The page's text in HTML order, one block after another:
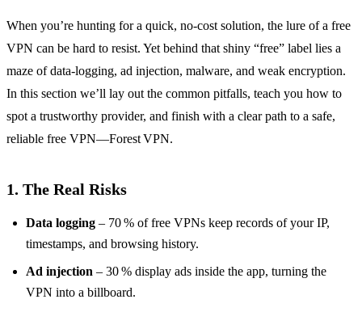
When you’re hunting for a quick, no‑cost solution, the lure of a free
VPN can be hard to resist. Yet behind that shiny “free” label lies a
maze of data‑logging, ad injection, malware, and weak encryption.
In this section we’ll lay out the common pitfalls, teach you how to
spot a trustworthy provider, and finish with a clear path to a safe,
reliable free VPN—Forest VPN.
1. The Real Risks
Data logging – 70 % of free VPNs keep records of your IP,
timestamps, and browsing history.
Ad injection – 30 % display ads inside the app, turning the
VPN into a billboard.